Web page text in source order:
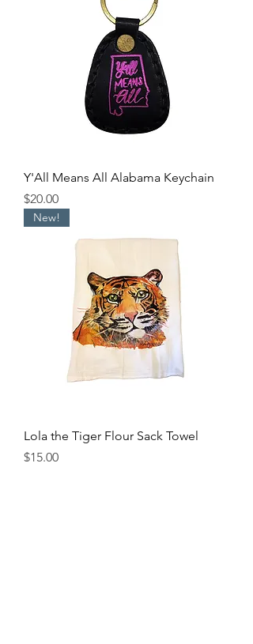
Y'All Means All Alabama Keychain
Price
$20.00
New!
Lola the Tiger Flour Sack Towel
Price
$15.00